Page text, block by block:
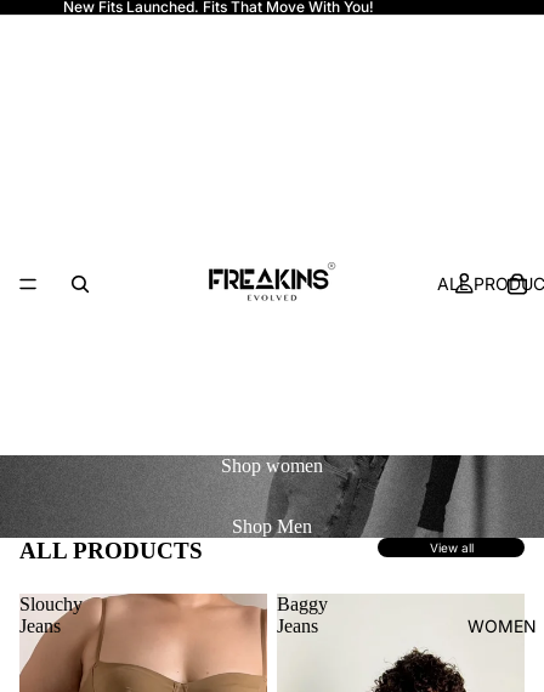
New Fits Launched. Fits That Move With You!
ALL
WOMEN
Shop women
ShopMen
ALL PRODUCTS View all
Slouchy
Jeans
Baggy
Jeans